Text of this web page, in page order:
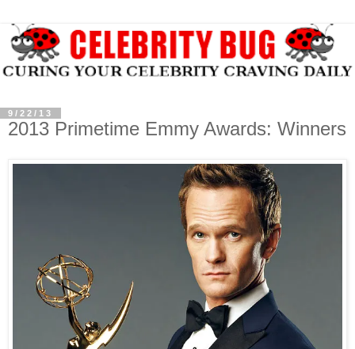
9/22/13
2013 Primetime Emmy Awards: Winners